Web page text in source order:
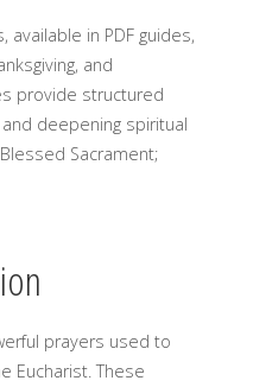
available in PDF guides,
and
provide structured
deepening spiritual
Sacrament;
prayers used to
Eucharist. These